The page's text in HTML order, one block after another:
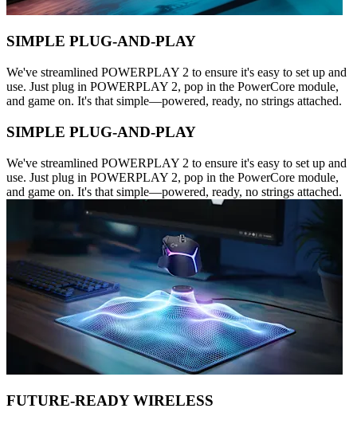
SIMPLE PLUG-AND-PLAY
We've streamlined POWERPLAY 2 to ensure it's easy to set up and
use. Just plug in POWERPLAY 2, pop in the PowerCore module,
and game on. It's that simple—powered, ready, no strings attached.
SIMPLE PLUG-AND-PLAY
We've streamlined POWERPLAY 2 to ensure it's easy to set up and
use. Just plug in POWERPLAY 2, pop in the PowerCore module,
and game on. It's that simple—powered, ready, no strings attached.
FUTURE-READY WIRELESS